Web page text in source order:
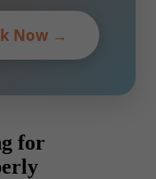
Now →
for